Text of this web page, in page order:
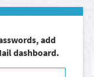
add
dashboard.